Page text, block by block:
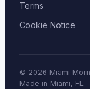
Terms
Cookie Notice
© 2026 Miami
Made in Miami, FL